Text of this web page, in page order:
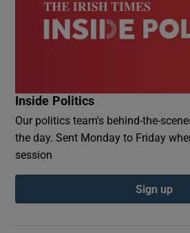
Inside Politics
Our politics team's behind-the-
the day. Sent Monday to Friday
session
Sign up